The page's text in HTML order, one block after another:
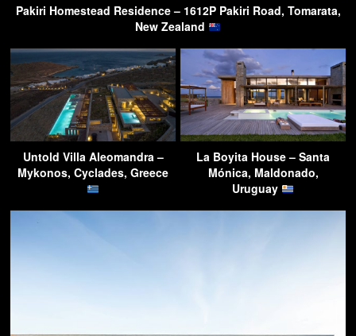
Pakiri Homestead Residence – 1612P Pakiri Road, Tomarata,
New Zealand
Untold Villa Aleomandra –
Mykonos, Cyclades, Greece
La Boyita House – Santa
Mónica, Maldonado,
Uruguay